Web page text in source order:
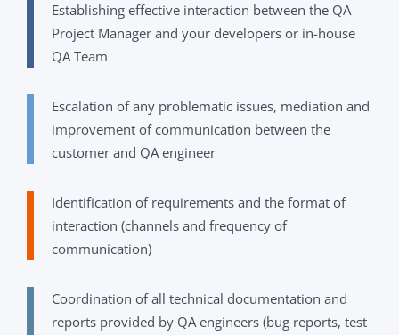
Establishing effective interaction between the QA
Project Manager and your developers or in-house
QA Team
Escalation of any problematic issues, mediation and
improvement of communication between the
customer and QA engineer
Identification of requirements and the format of
interaction (channels and frequency of
communication)
Coordination of all technical documentation and
reports provided by QA engineers (bug reports, test